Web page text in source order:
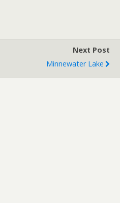
Next Post
Minnewater Lake